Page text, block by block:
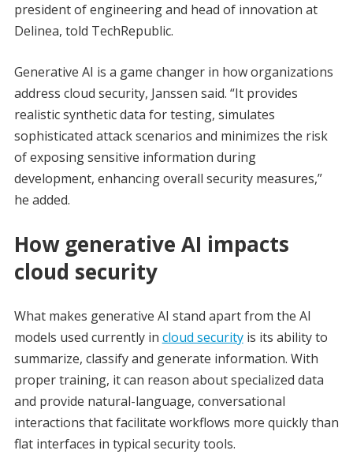
president of engineering and head of innovation at
Delinea, told TechRepublic.
Generative AI is a game changer in how organizations
address cloud security, Janssen said. “It provides
realistic synthetic data for testing, simulates
sophisticated attack scenarios and minimizes the risk
of exposing sensitive information during
development, enhancing overall security measures,”
he added.
How generative AI impacts
cloud security
What makes generative AI stand apart from the AI
models used currently in cloud securityis its ability to
summarize, classify and generate information. With
proper training, it can reason about specialized data
and provide natural-language, conversational
interactions that facilitate workflows more quickly than
flat interfaces in typical security tools.